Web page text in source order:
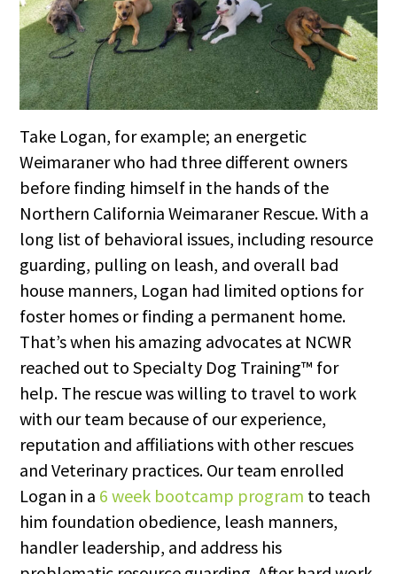
Take Logan, for example; an energetic
Weimaraner who had three different owners
before finding himself in the hands of the
Northern California Weimaraner Rescue. With a
long list of behavioral issues, including resource
guarding, pulling on leash, and overall bad
house manners, Logan had limited options for
foster homes or finding a permanent home.
That’s when his amazing advocates at NCWR
reached out to Specialty Dog Training™ for
help. The rescue was willing to travel to work
with our team because of our experience,
reputation and affiliations with other rescues
and Veterinary practices. Our team enrolled
Logan in a 6 week bootcamp program to teach
him foundation obedience, leash manners,
handler leadership, and address his